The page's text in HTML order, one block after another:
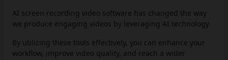
AI screen recording video software has changed the way
we produce engaging videos by leveraging AI technology.
By utilizing these tools effectively, you can enhance your
workflow, improve video quality, and reach a wider